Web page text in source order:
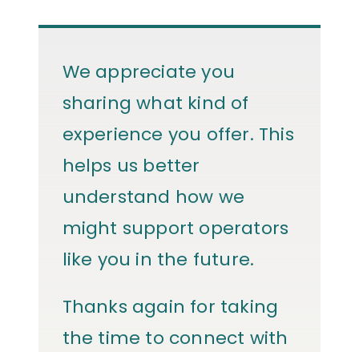
We appreciate you
sharing what kind of
experience you offer. This
helps us better
understand how we
might support operators
like you in the future.
Thanks again for taking
the time to connect with